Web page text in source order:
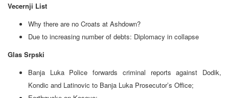
Vecernji List
Why there are no Croats at Ashdown?
Due to increasing number of debts: Diplomacy in collapse
Glas Srpski
Banja Luka Police forwards criminal reports against Dodik,
Kondic and Latinovic to Banja Luka Prosecutor’s Office;